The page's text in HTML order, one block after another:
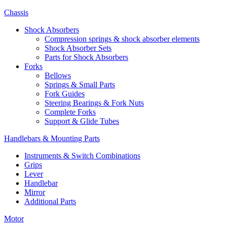
Chassis
Shock Absorbers
Compression springs & shock absorber elements
Shock Absorber Sets
Parts for Shock Absorbers
Forks
Bellows
Springs & Small Parts
Fork Guides
Steering Bearings & Fork Nuts
Complete Forks
Support & Glide Tubes
Handlebars & Mounting Parts
Instruments & Switch Combinations
Grips
Lever
Handlebar
Mirror
Additional Parts
Motor